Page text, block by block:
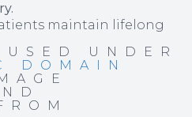
maintain lifelong
UNDER
DOMAIN